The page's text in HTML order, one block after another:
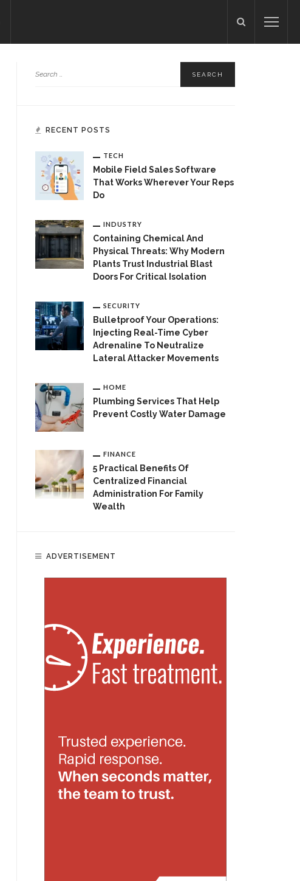
RECENT POSTS
TECH
Mobile Field Sales Software
That Works Wherever Your Reps
Do
INDUSTRY
Containing Chemical And
Physical Threats: Why Modern
Plants Trust Industrial Blast
Doors For Critical Isolation
SECURITY
Bulletproof Your Operations:
Injecting Real-Time Cyber
Adrenaline To Neutralize
Lateral Attacker Movements
HOME
Plumbing Services That Help
Prevent Costly Water Damage
FINANCE
5 Practical Benefits Of
Centralized Financial
Administration For Family
Wealth
ADVERTISEMENT